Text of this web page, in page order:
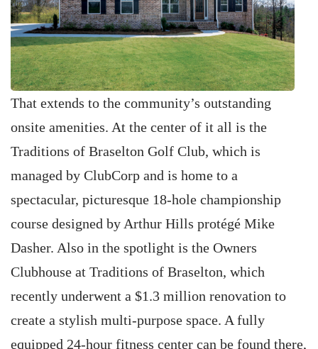
That extends to the community’s outstanding
onsite amenities. At the center of it all is the
Traditions of Braselton Golf Club, which is
managed by ClubCorp and is home to a
spectacular, picturesque 18-hole championship
course designed by Arthur Hills protégé Mike
Dasher. Also in the spotlight is the Owners
Clubhouse at Traditions of Braselton, which
recently underwent a $1.3 million renovation to
create a stylish multi-purpose space. A fully
equipped 24-hour fitness center can be found there,